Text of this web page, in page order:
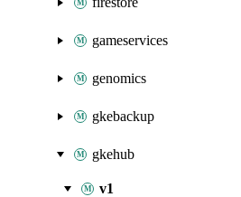
gameservices
genomics
gkebackup
gkehub
v1